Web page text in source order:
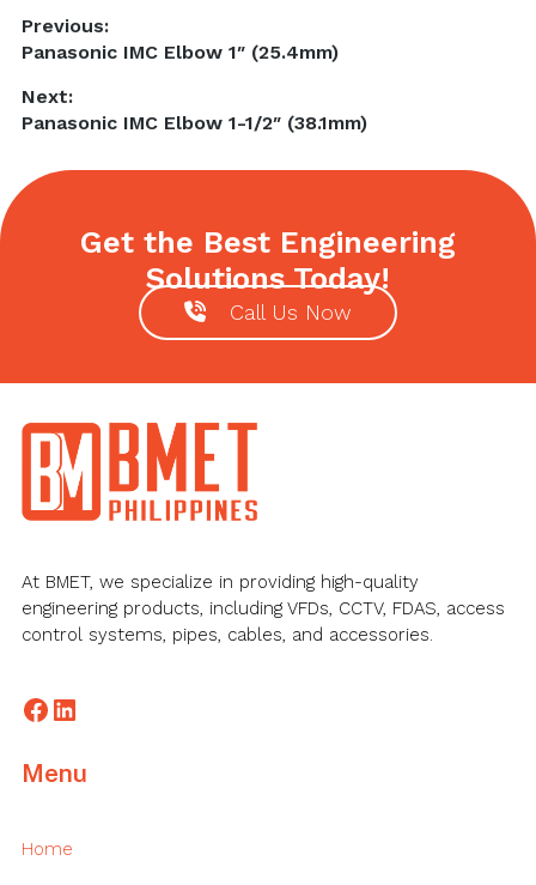
Post
navigation
Previous:
Previous
Panasonic IMC Elbow 1″ (25.4mm)
Next:
Next
Panasonic IMC Elbow 1-1/2″ (38.1mm)
Get the Best Engineering
Solutions Today!
Call Us Now
Footer
At BMET, we specialize in providing high-quality
engineering products, including VFDs, CCTV, FDAS, access
control systems, pipes, cables, and accessories.
Facebook
LinkedIn
Menu
Home